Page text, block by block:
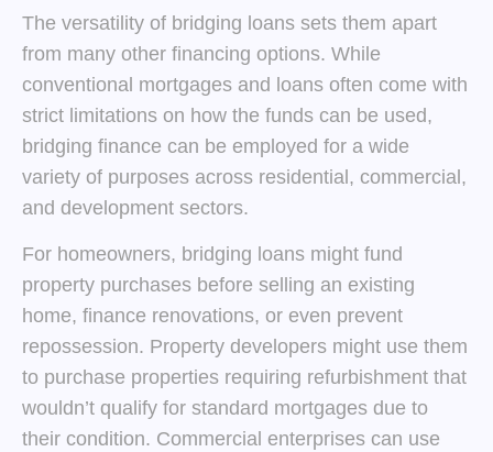
The versatility of bridging loans sets them apart
from many other financing options. While
conventional mortgages and loans often come with
strict limitations on how the funds can be used,
bridging finance can be employed for a wide
variety of purposes across residential, commercial,
and development sectors.
For homeowners, bridging loans might fund
property purchases before selling an existing
home, finance renovations, or even prevent
repossession. Property developers might use them
to purchase properties requiring refurbishment that
wouldn’t qualify for standard mortgages due to
their condition. Commercial enterprises can use